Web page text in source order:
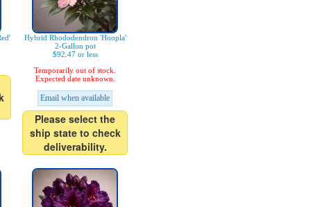
Hybrid Rhododendron 'Hoopla'
2-Gallon pot
$92.47 or less
Temporarily out of stock.
Expected date unknown.
Email when available
Please select the
ship state to check
deliverability.